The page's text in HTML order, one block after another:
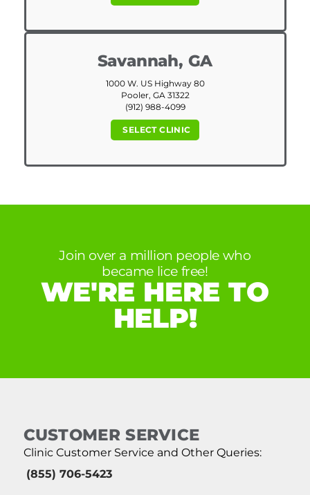
Savannah, GA
1000 W. US Highway 80
Pooler, GA 31322
(912) 988-4099
SELECT CLINIC
Join over a million people who
became lice free!
WE'RE HERE TO
HELP!
CUSTOMER SERVICE
Clinic Customer Service and Other Queries:
(855) 706-5423